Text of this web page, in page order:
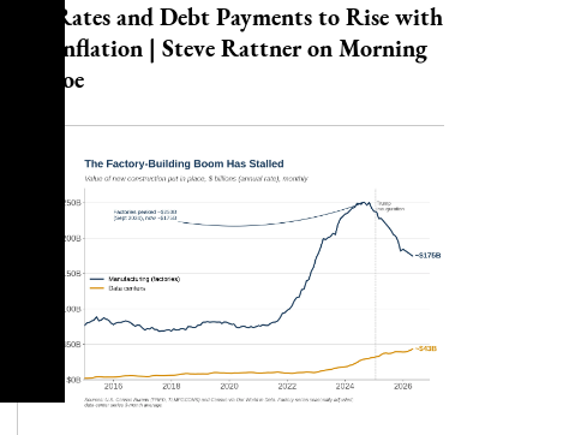
Rates and Debt Payments to Rise with
Inflation | Steve Rattner on Morning
Joe